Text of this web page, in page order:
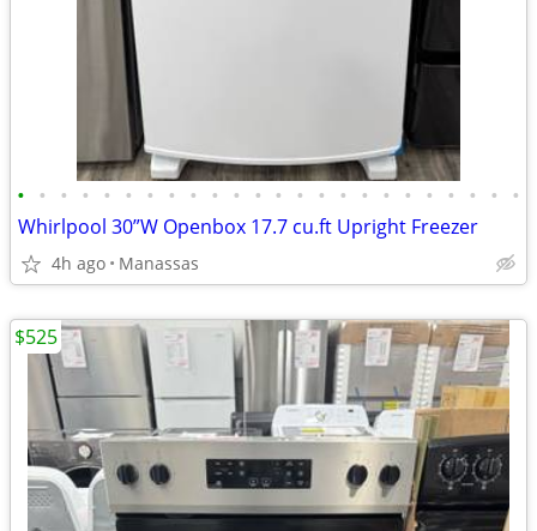
• • • • • • • • • • • • • • • • • • • • • • • •
Whirlpool 30”W Openbox 17.7 cu.ft Upright Freezer
4h ago Manassas
$525